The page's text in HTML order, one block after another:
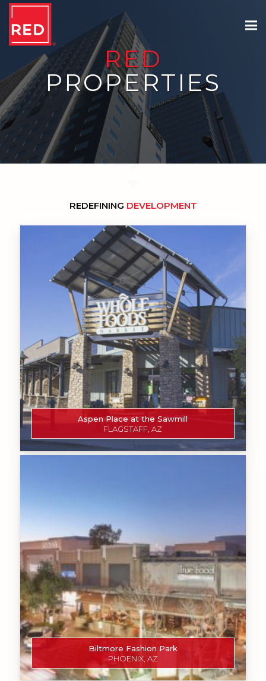
RED
PROPERTIES
REDEFINING DEVELOPMENT
Aspen Place at the Sawmill
FLAGSTAFF, AZ
Biltmore Fashion Park
PHOENIX, AZ